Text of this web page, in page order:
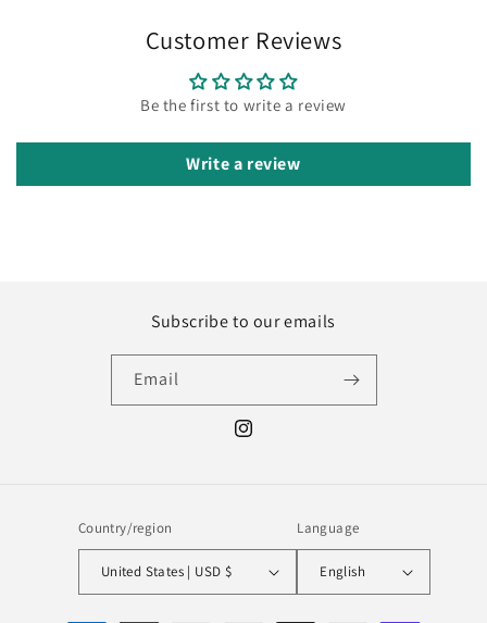
Customer Reviews
Be the first to write a review
Write a review
Subscribe to our emails
Email
Instagram
Country/region
United States | USD $
Language
English